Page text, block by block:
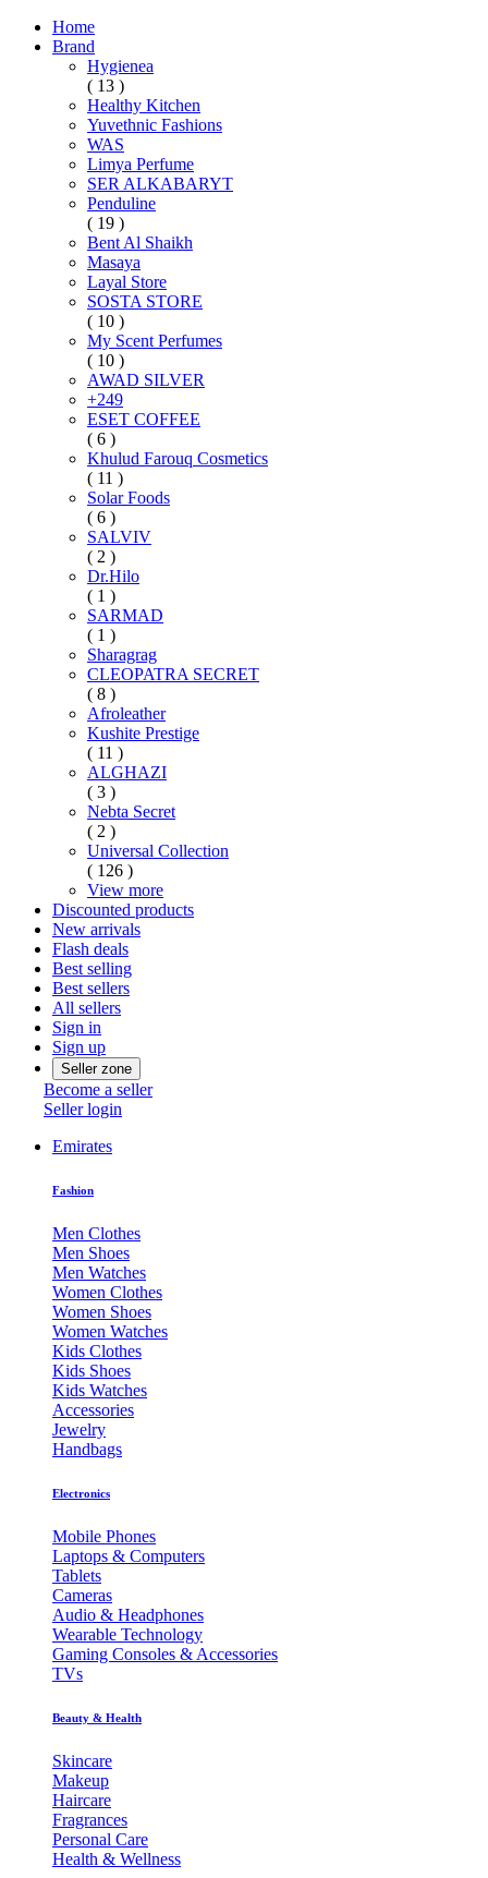
Home
Brand
Hygienea
( 13 )
Healthy Kitchen
Yuvethnic Fashions
WAS
Limya Perfume
SER ALKABARYT
Penduline
( 19 )
Bent Al Shaikh
Masaya
Layal Store
SOSTA STORE
( 10 )
My Scent Perfumes
( 10 )
AWAD SILVER
+249
ESET COFFEE
( 6 )
Khulud Farouq Cosmetics
( 11 )
Solar Foods
( 6 )
SALVIV
( 2 )
Dr.Hilo
( 1 )
SARMAD
( 1 )
Sharagrag
CLEOPATRA SECRET
( 8 )
Afroleather
Kushite Prestige
( 11 )
ALGHAZI
( 3 )
Nebta Secret
( 2 )
Universal Collection
( 126 )
View more
Discounted products
New arrivals
Flash deals
Best selling
Best sellers
All sellers
Sign in
Sign up
Seller zone
Become a seller
Seller login
Emirates
Fashion
Men Clothes
Men Shoes
Men Watches
Women Clothes
Women Shoes
Women Watches
Kids Clothes
Kids Shoes
Kids Watches
Accessories
Jewelry
Handbags
Electronics
Mobile Phones
Laptops & Computers
Tablets
Cameras
Audio & Headphones
Wearable Technology
Gaming Consoles & Accessories
TVs
Beauty & Health
Skincare
Makeup
Haircare
Fragrances
Personal Care
Health & Wellness